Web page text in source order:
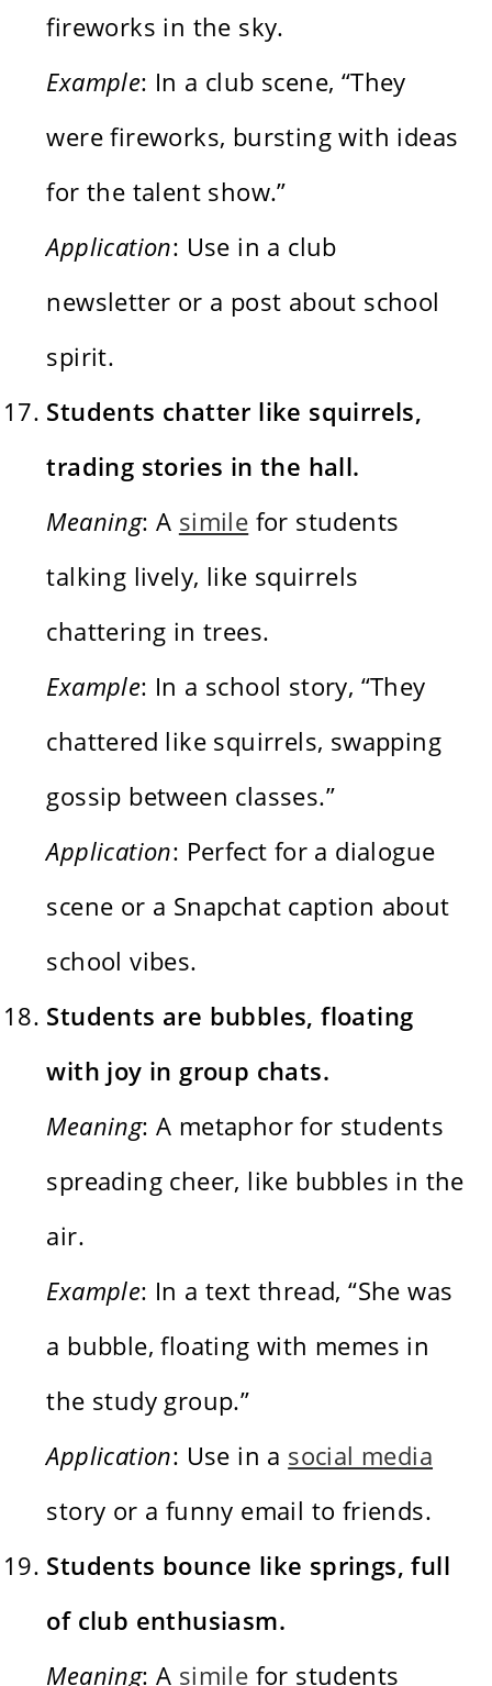
fireworks in the sky.
Example: In a club scene, “They
were fireworks, bursting with ideas
for the talent show.”
Application: Use in a club
newsletter or a post about school
spirit.
Students chatter like squirrels,
trading stories in the hall.
Meaning: A simile for students
talking lively, like squirrels
chattering in trees.
Example: In a school story, “They
chattered like squirrels, swapping
gossip between classes.”
Application: Perfect for a dialogue
scene or a Snapchat caption about
school vibes.
Students are bubbles, floating
with joy in group chats.
Meaning: A metaphor for students
spreading cheer, like bubbles in the
air.
Example: In a text thread, “She was
a bubble, floating with memes in
the study group.”
Application: Use in a social media
story or a funny email to friends.
Students bounce like springs, full
of club enthusiasm.
Meaning: A simile for students